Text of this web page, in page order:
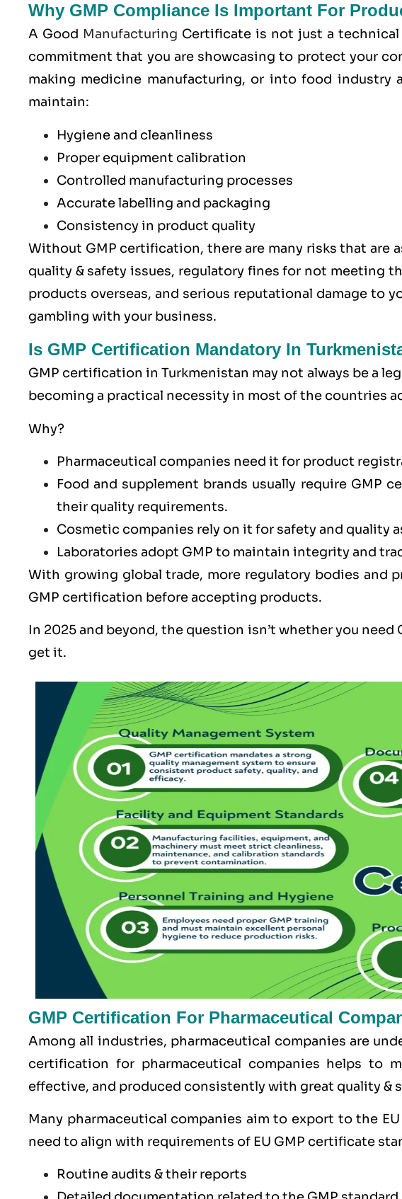
Why GMP Compliance Is Important For
A Good Manufacturing Certificate is not just a
commitment that you are showcasing to protect your
making medicine manufacturing, or into food industry
maintain:
Hygiene and cleanliness
Proper equipment calibration
Controlled manufacturing processes
Accurate labelling and packaging
Consistency in product quality
Without GMP certification, there are many risks that are
quality & safety issues, regulatory fines for not meeting
products overseas, and serious reputational damage to
gambling with your business.
Is GMP Certification Mandatory In
GMP certification in Turkmenistan may not always be a
becoming a practical necessity in most of the countries
Why?
Pharmaceutical companies need it for product
Food and supplement brands usually require GMP
their quality requirements.
Cosmetic companies rely on it for safety and quality
Laboratories adopt GMP to maintain integrity and
With growing global trade, more regulatory bodies and
GMP certification before accepting products.
In 2025 and beyond, the question isn’t whether you
get it.
GMP Certification For Pharmaceutical
Among all industries, pharmaceutical companies are
certification for pharmaceutical companies helps to
effective, and produced consistently with great quality &
Many pharmaceutical companies aim to export to the EU
need to align with requirements of EU GMP certificate
Routine audits & their reports